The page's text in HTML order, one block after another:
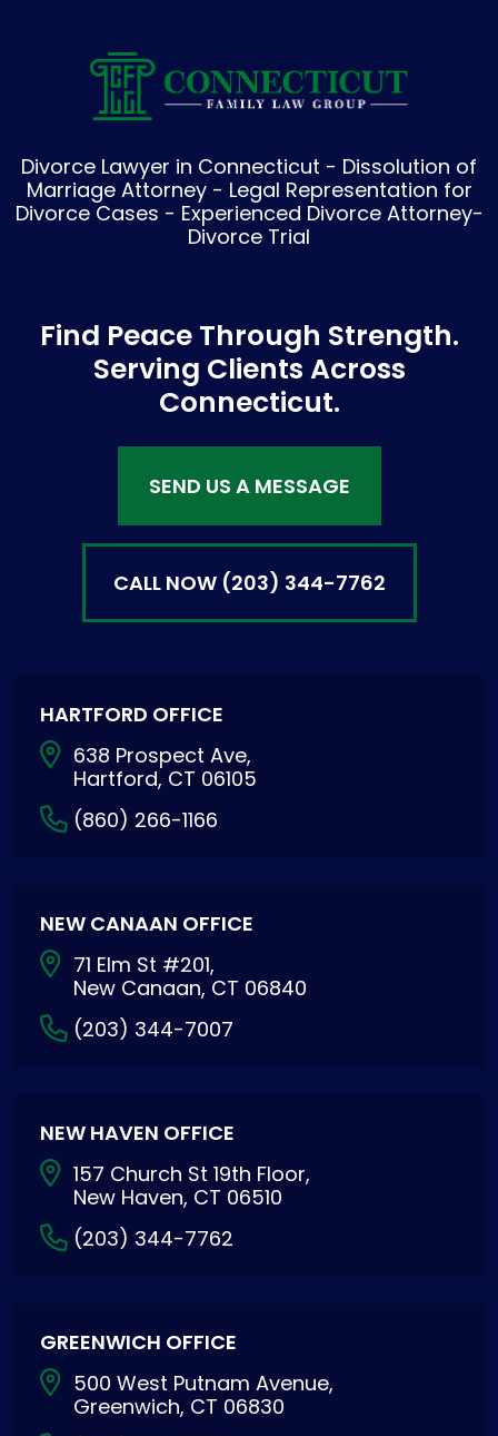
Divorce Lawyer in Connecticut - Dissolution of
Marriage Attorney - Legal Representation for
Divorce Cases - Experienced Divorce Attorney-
Divorce Trial
Find Peace Through Strength.
Serving Clients Across
Connecticut.
SEND US A MESSAGE
CALL NOW (203) 344-7762
HARTFORD OFFICE
638 Prospect Ave,
Hartford, CT 06105
(860) 266-1166
NEW CANAAN OFFICE
71 Elm St #201,
New Canaan, CT 06840
(203) 344-7007
NEW HAVEN OFFICE
157 Church St 19th Floor,
New Haven, CT 06510
(203) 344-7762
GREENWICH OFFICE
500 West Putnam Avenue,
Greenwich, CT 06830